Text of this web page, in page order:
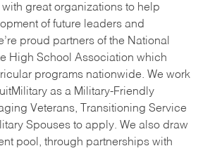
great organizations to help
of future leaders and
proud partners of the National
High School Association which
programs nationwide. We work
as a Military-Friendly
Veterans, Transitioning Service
Spouses to apply. We also draw
pool, through partnerships with